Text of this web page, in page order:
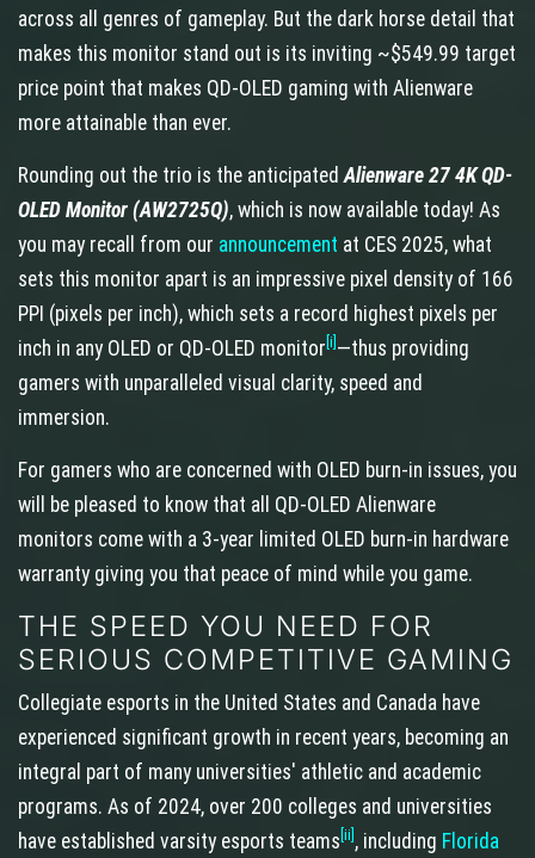
across all genres of gameplay. But the dark horse detail that
makes this monitor stand out is its inviting ~$549.99 target
price point that makes QD-OLED gaming with Alienware
more attainable than ever.
Rounding out the trio is the anticipatedAlienware 27 4K QD-
OLED Monitor (AW2725Q), which is now available today! As
you may recall from our announcement at CES 2025, what
sets this monitor apart is an impressive pixel density of 166
PPI (pixels per inch), which sets a record highest pixels per
inch in any OLED or QD-OLED monitor [i] —thus providing
gamers with unparalleled visual clarity, speed and
immersion.
For gamers who are concerned with OLED burn-in issues, you
will be pleased to know that all QD-OLED Alienware
monitors come with a 3-year limited OLED burn-in hardware
warranty giving you that peace of mind while you game.
THE SPEED YOU NEED FOR
SERIOUS COMPETITIVE GAMING
Collegiate esports in the United States and Canada have
experienced significant growth in recent years, becoming an
integral part of many universities' athletic and academic
programs. As of 2024, over 200 colleges and universities
have established varsity esports teams [ii] , including Florida